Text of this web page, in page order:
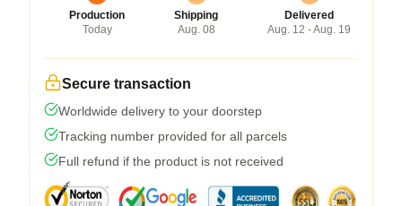
Production
Today
Shipping
Aug. 08
Delivered
Aug. 12 - Aug. 19
Secure transaction
Worldwide delivery to your doorstep
Tracking number provided for all parcels
Full refund if the product is not received